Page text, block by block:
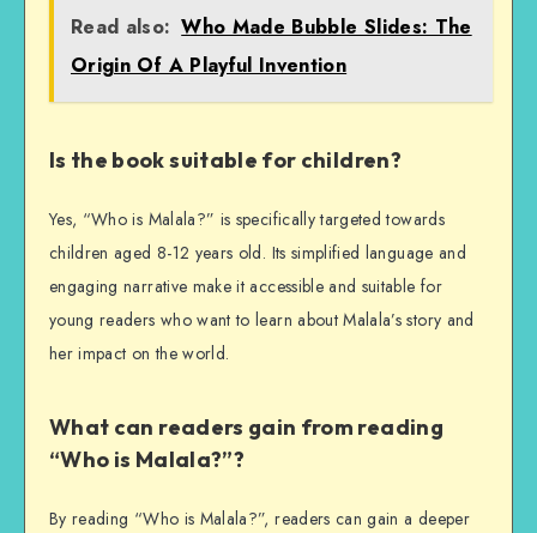
Read also: Who Made Bubble Slides: The
Origin Of A Playful Invention
Is the book suitable for children?
Yes, “Who is Malala?” is specifically targeted towards
children aged 8-12 years old. Its simplified language and
engaging narrative make it accessible and suitable for
young readers who want to learn about Malala’s story and
her impact on the world.
What can readers gain from reading
“Who is Malala?”?
By reading “Who is Malala?”, readers can gain a deeper